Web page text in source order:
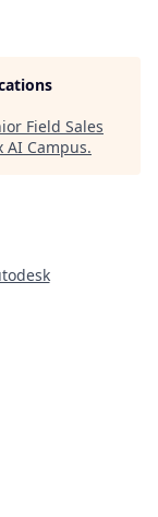
Field Sales
AI Campus.